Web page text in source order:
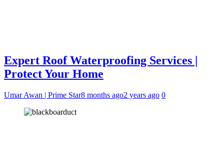
Expert Roof Waterproofing Services |
Protect Your Home
Umar Awan | Prime Star8 months ago2 years ago 0